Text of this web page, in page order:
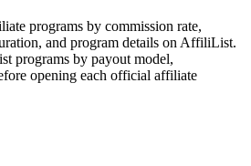
programs by commission rate,
and program details on AffiliList.
programs by payout model,
opening each official affiliate